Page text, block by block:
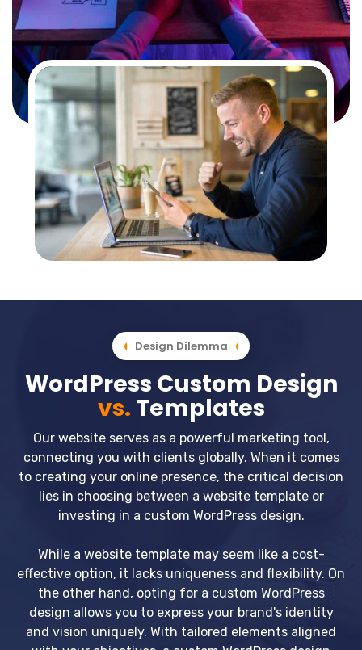
Design Dilemma
WordPress Custom Design
vs. Templates
Our website serves as a powerful marketing tool,
connecting you with clients globally. When it comes
to creating your online presence, the critical decision
lies in choosing between a website template or
investing in a custom WordPress design.
While a website template may seem like a cost-
effective option, it lacks uniqueness and flexibility. On
the other hand, opting for a custom WordPress
design allows you to express your brand's identity
and vision uniquely. With tailored elements aligned